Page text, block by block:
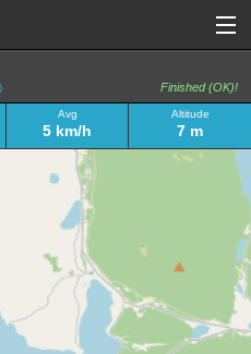
Finished (OK)!
Avg
5 km/h
Altitude
7 m